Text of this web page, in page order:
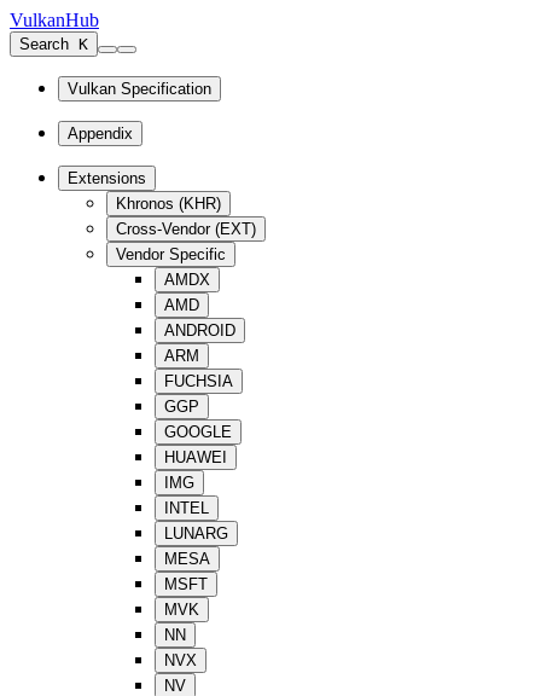
VulkanHub
Search K
Vulkan Specification
Appendix
Extensions
Khronos (KHR)
Cross-Vendor (EXT)
Vendor Specific
AMDX
AMD
ANDROID
ARM
FUCHSIA
GGP
GOOGLE
HUAWEI
IMG
INTEL
LUNARG
MESA
MSFT
MVK
NN
NVX
NV